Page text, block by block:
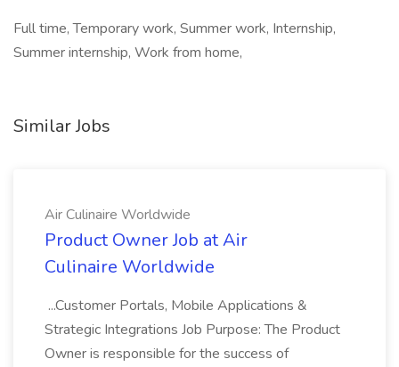
Full time, Temporary work, Summer work, Internship,
Summer internship, Work from home,
Similar Jobs
Air Culinaire Worldwide
Product Owner Job at Air
Culinaire Worldwide
...Customer Portals, Mobile Applications &
Strategic Integrations Job Purpose: The Product
Owner is responsible for the success of